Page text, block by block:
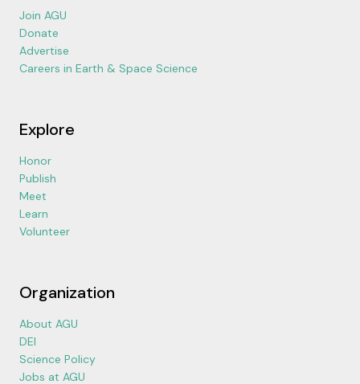
Join AGU
Donate
Advertise
Careers in Earth & Space Science
Explore
Honor
Publish
Meet
Learn
Volunteer
Organization
About AGU
DEI
Science Policy
Jobs at AGU